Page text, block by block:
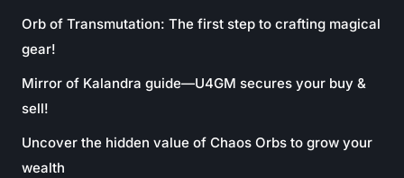
Orb of Transmutation: The first step to crafting magical
gear!
Mirror of Kalandra guide—U4GM secures your buy &
sell!
Uncover the hidden value of Chaos Orbs to grow your
wealth